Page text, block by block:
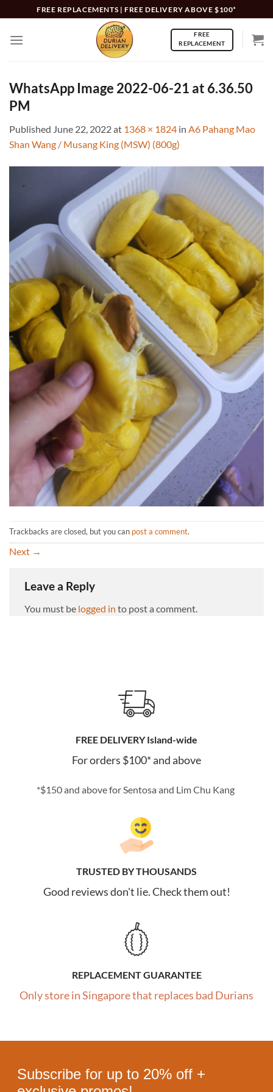
to
content
FREE REPLACEMENTS | FREE DELIVERY ABOVE $100*
FREE
REPLACEMENT
WhatsApp Image 2022-06-21 at 6.36.50
PM
Published June 22, 2022at 1368 × 1824 in A6 Pahang Mao
Shan Wang / Musang King (MSW) (800g)
Trackbacks are closed, but you can post a comment.
Next →
Leave a Reply
You must be logged in to post a comment.
FREE DELIVERY Island-wide
For orders $100* and above
*$150 and above for Sentosa and Lim Chu Kang
TRUSTED BY THOUSANDS
Good reviews don't lie. Check them out!
REPLACEMENT GUARANTEE
Only store in Singapore that replaces bad Durians
Subscribe for up to 20% off +